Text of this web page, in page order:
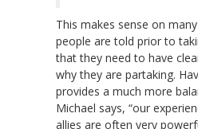
This makes sense on
people are told prior to
that they need to have
why they are partaking.
provides a much more
Michael says, “our
allies are often very